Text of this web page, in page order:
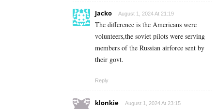
Jacko August 1, 2024 At 21:19
The difference is the Americans were
volunteers,the soviet pilots were serving
members of the Russian airforce sent by
their govt.
Reply
klonkie August 1, 2024 At 23:15